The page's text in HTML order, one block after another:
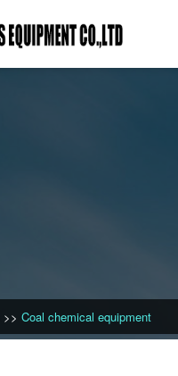
>> Coal chemical equipment